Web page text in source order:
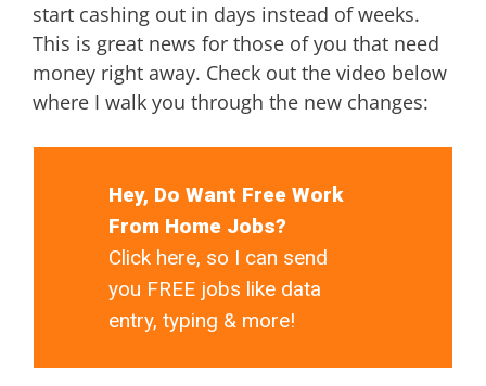
start cashing out in days instead of weeks.
This is great news for those of you that need
money right away. Check out the video below
where I walk you through the new changes:
Hey, Do Want Free Work
From Home Jobs?
Click here, so I can send
you FREE jobs like data
entry, typing & more!